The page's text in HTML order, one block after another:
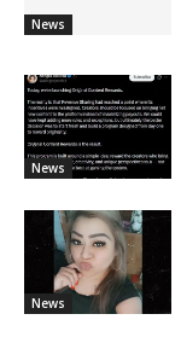
News
News
News